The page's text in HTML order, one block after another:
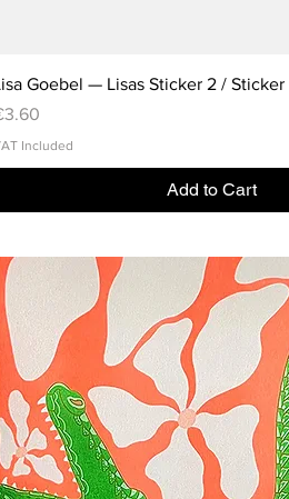
Goebel — Lisas Sticker 2 / Sticker
Included
Add to Cart